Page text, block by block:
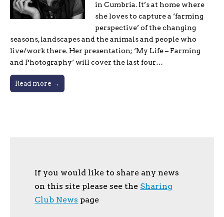
in Cumbria. It’s at home where
she loves to capture a ‘farming
perspective’ of the changing
seasons, landscapes and the animals and people who
live/work there. Her presentation; ‘My Life – Farming
and Photography‘ will cover the last four…
Read more →
If you would like to share any news
on this site please see the Sharing
Club News page